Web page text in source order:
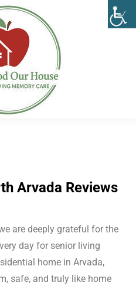
Arvada Reviews
are deeply grateful for the
day for senior living
home in Arvada,
safe, and truly like home